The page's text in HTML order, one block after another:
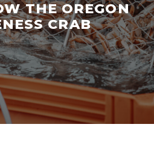
THE OREGON
CRAB